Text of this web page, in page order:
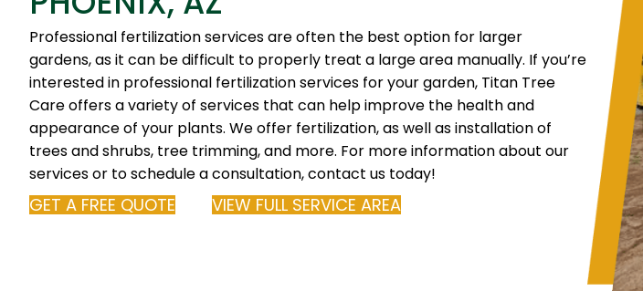
Professional fertilization services are often the best option for larger
gardens, as it can be difficult to properly treat a large area manually. If you’re
interested in professional fertilization services for your garden, Titan Tree
Care offers a variety of services that can help improve the health and
appearance of your plants. We offer fertilization, as well as installation of
trees and shrubs, tree trimming, and more. For more information about our
services or to schedule a consultation, contact us today!
GET A FREE QUOTE VIEW FULL SERVICE AREA